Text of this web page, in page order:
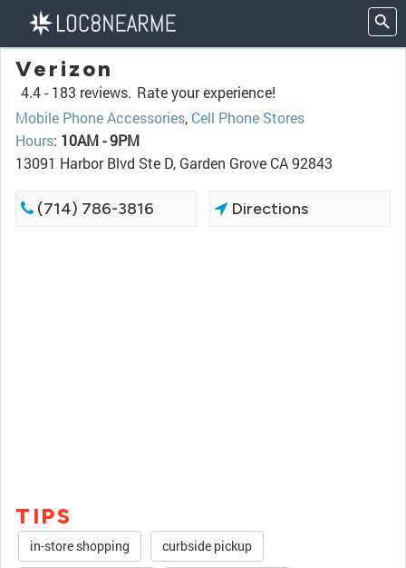
Verizon
4.4 - 183 reviews. Rate your experience!
Mobile Phone Accessories, Cell Phone Stores
Hours: 10AM - 9PM
13091 Harbor Blvd Ste D, Garden Grove CA 92843
(714) 786-3816 Directions
TIPS
in-store shopping curbside pickup